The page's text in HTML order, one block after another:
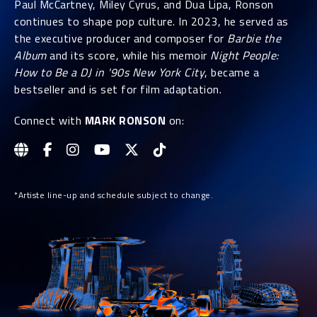
Paul McCartney, Miley Cyrus, and Dua Lipa, Ronson
continues to shape pop culture. In 2023, he served as
the executive producer and composer for Barbie the
Albumand its score, while his memoir Night People:
How to Be a DJ in '90s New York City, became a
bestseller and is set for film adaptation.
Connect with MARK RONSON on:
*Artiste line-up and schedule subject to change.